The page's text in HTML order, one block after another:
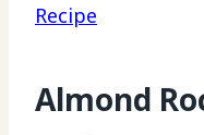
Recipe
Almond